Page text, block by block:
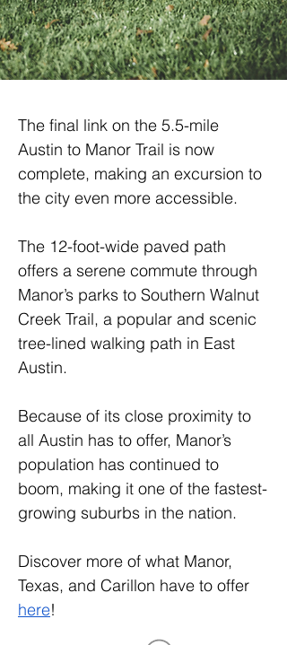
The final link on the 5.5-mile
Austin to Manor Trail is now
complete, making an excursion to
the city even more accessible.
The 12-foot-wide paved path
offers a serene commute through
Manor’s parks to Southern Walnut
Creek Trail, a popular and scenic
tree-lined walking path in East
Austin.
Because of its close proximity to
all Austin has to offer, Manor’s
population has continued to
boom, making it one of the fastest-
growing suburbs in the nation.
Discover more of what Manor,
Texas, and Carillon have to offer
here!